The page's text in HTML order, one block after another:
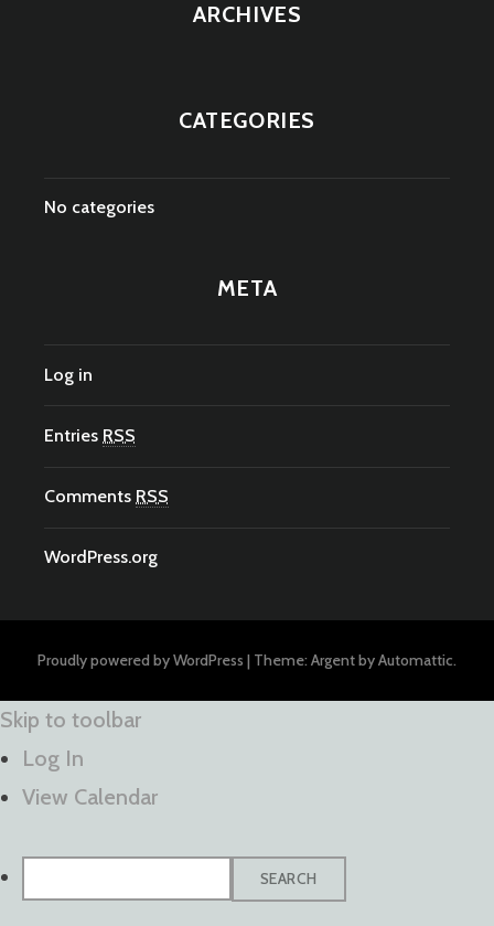
ARCHIVES
CATEGORIES
No categories
META
Log in
Entries RSS
Comments RSS
WordPress.org
Proudly powered by WordPress | Theme: Argent byAutomattic.
Skip to toolbar
Log In
View Calendar
Search